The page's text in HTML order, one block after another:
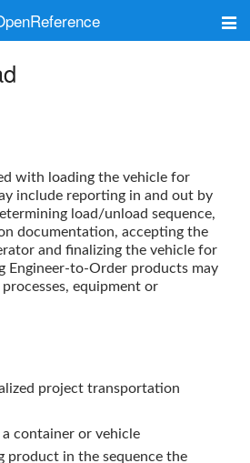
Search
with loading the vehicle for
include reporting in and out by
load/unload sequence,
documentation, accepting the
and finalizing the vehicle for
Engineer-to-Order products may
equipment or
project transportation
container or vehicle
product in the sequence the